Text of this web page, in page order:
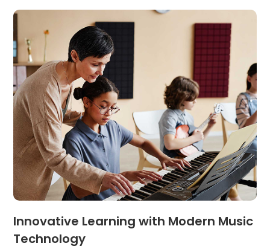
Innovative Learning with Modern Music
Technology